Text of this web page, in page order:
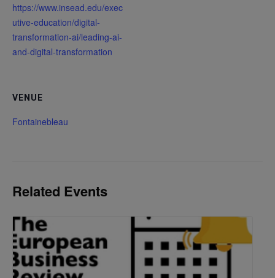
https://www.insead.edu/exec
utive-education/digital-
transformation-ai/leading-ai-
and-digital-transformation
VENUE
Fontainebleau
Related Events